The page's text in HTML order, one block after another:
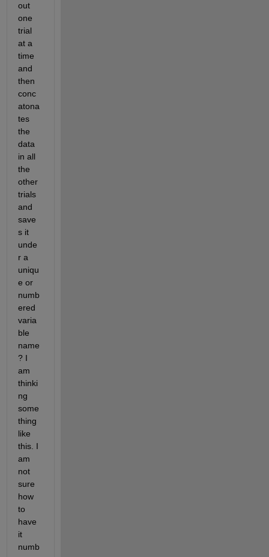
out
one
trial
at a
time
and
then
conc
atona
tes
the
data
in all
the
other
trials
and
save
s it
unde
r a
uniqu
e or
numb
ered
varia
ble
name
? I
am
thinki
ng
some
thing
like
this. I
am
not
sure
how
to
have
it
numb